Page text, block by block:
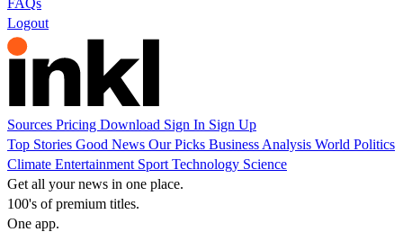
FAQs
Logout
Sources Pricing Download Sign In Sign Up
Top Stories Good News Our Picks Business Analysis World Politics
Climate Entertainment Sport Technology Science
Get all your news in one place.
100's of premium titles.
One app.